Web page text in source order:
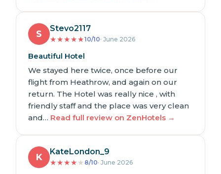
S
Stevo2117
★★★★★10/10· June 2026
Beautiful Hotel
We stayed here twice, once before our
flight from Heathrow, and again on our
return. The Hotel was really nice , with
friendly staff and the place was very clean
and… Read full review on ZenHotels →
K
KateLondon_9
★★★★ ★ 8/10· June 2026